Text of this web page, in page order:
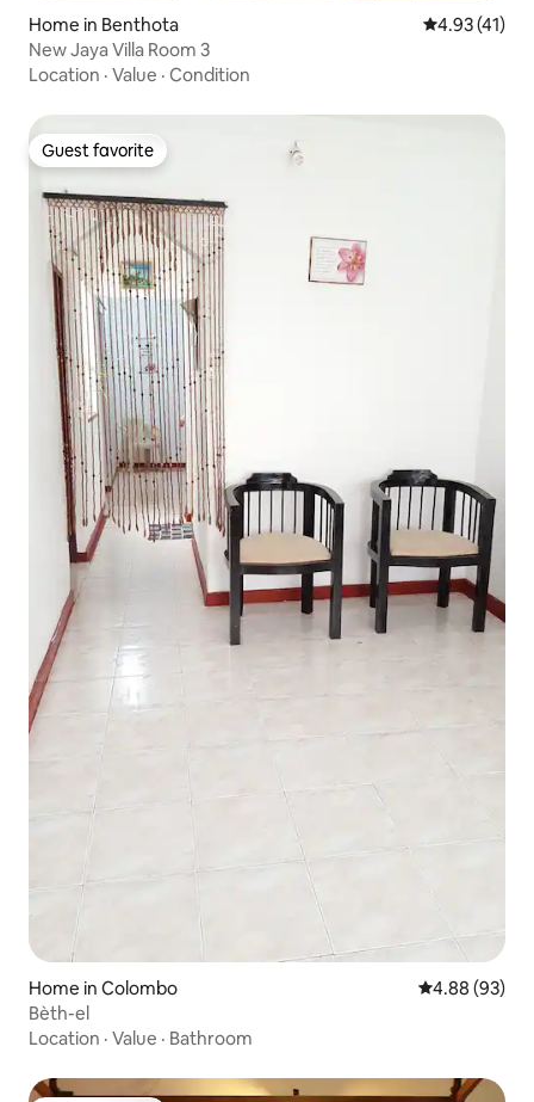
Home in Benthota 4.93 out of 5
4.93 (41)
New Jaya Villa Room 3
Location · Value · Condition
Guest favorite
Guest favorite
Home in Colombo 4.88 out of 5
4.88 (93)
Bèth-el
Location · Value · Bathroom